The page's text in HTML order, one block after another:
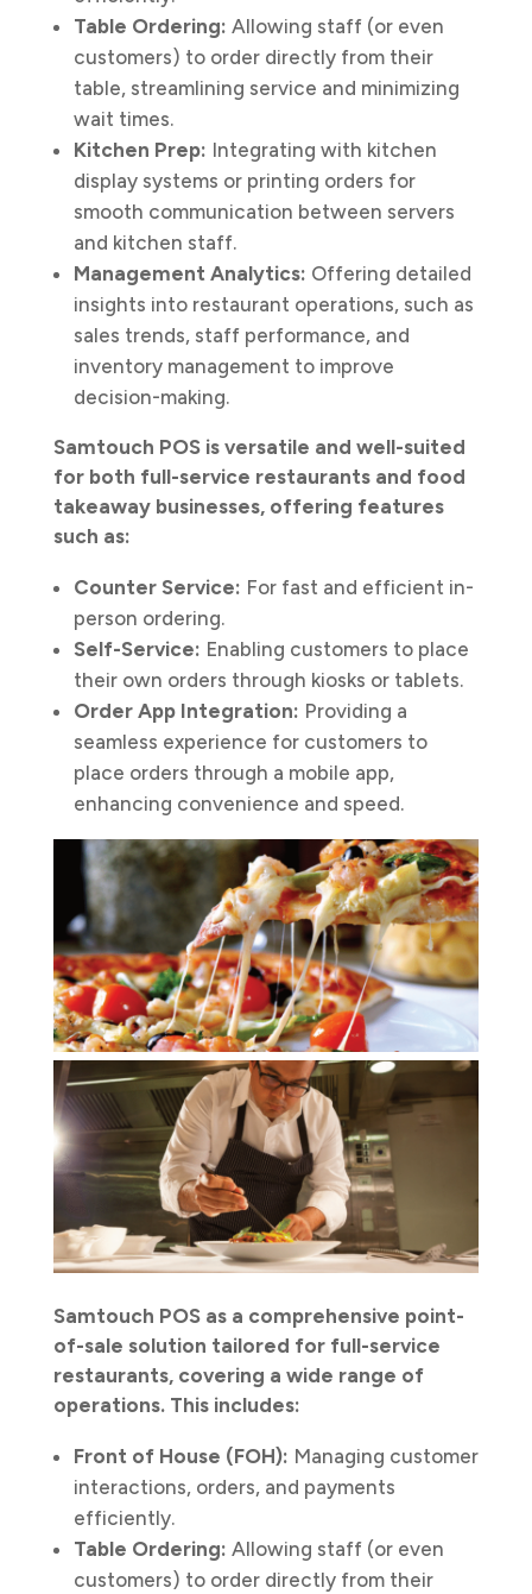
Table Ordering: Allowing staff (or even
customers) to order directly from their
table, streamlining service and minimizing
wait times.
Kitchen Prep: Integrating with kitchen
display systems or printing orders for
smooth communication between servers
and kitchen staff.
Management Analytics: Offering detailed
insights into restaurant operations, such as
sales trends, staff performance, and
inventory management to improve
decision-making.
Samtouch POS is versatile and well-suited
for both full-service restaurants and food
takeaway businesses, offering features
such as:
Counter Service: For fast and efficient in-
person ordering.
Self-Service: Enabling customers to place
their own orders through kiosks or tablets.
Order App Integration: Providing a
seamless experience for customers to
place orders through a mobile app,
enhancing convenience and speed.
Samtouch POS as a comprehensive point-
of-sale solution tailored for full-service
restaurants, covering a wide range of
operations. This includes:
Front of House (FOH): Managing customer
interactions, orders, and payments
efficiently.
Table Ordering: Allowing staff (or even
customers) to order directly from their